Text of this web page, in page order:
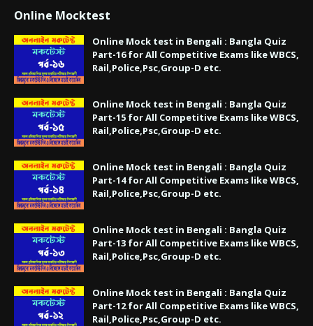
Online Mocktest
Online Mock test in Bengali : Bangla Quiz
Part-16 for All Competitive Exams like WBCS,
Rail,Police,Psc,Group-D etc.
Online Mock test in Bengali : Bangla Quiz
Part-15 for All Competitive Exams like WBCS,
Rail,Police,Psc,Group-D etc.
Online Mock test in Bengali : Bangla Quiz
Part-14 for All Competitive Exams like WBCS,
Rail,Police,Psc,Group-D etc.
Online Mock test in Bengali : Bangla Quiz
Part-13 for All Competitive Exams like WBCS,
Rail,Police,Psc,Group-D etc.
Online Mock test in Bengali : Bangla Quiz
Part-12 for All Competitive Exams like WBCS,
Rail,Police,Psc,Group-D etc.